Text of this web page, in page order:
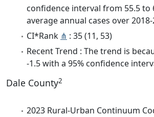
confidence interval from 55.5 to
average annual cases over 2018-
CI*Rank ⋔ : 35 (11, 53)
Recent Trend : The trend is
-1.5 with a 95% confidence
Dale County2
2023 Rural-Urban Continuum